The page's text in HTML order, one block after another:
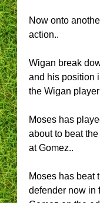
Now onto
action..
Wigan break
and his position
the Wigan
Moses has
about to beat
at Gomez..
Moses has beat
defender now in